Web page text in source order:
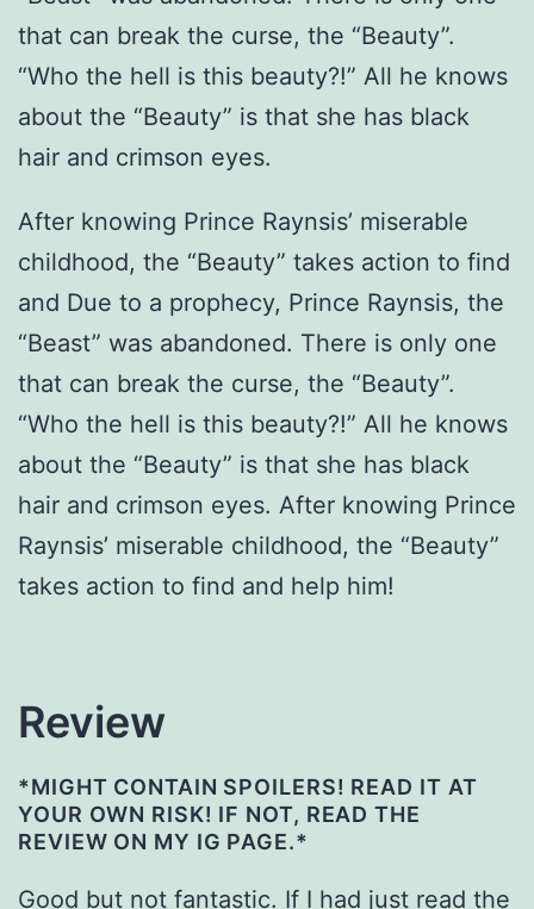
that can break the curse, the “Beauty”.
“Who the hell is this beauty?!” All he knows
about the “Beauty” is that she has black
hair and crimson eyes.
After knowing Prince Raynsis’ miserable
childhood, the “Beauty” takes action to find
and Due to a prophecy, Prince Raynsis, the
“Beast” was abandoned. There is only one
that can break the curse, the “Beauty”.
“Who the hell is this beauty?!” All he knows
about the “Beauty” is that she has black
hair and crimson eyes. After knowing Prince
Raynsis’ miserable childhood, the “Beauty”
takes action to find and help him!
Review
*MIGHT CONTAIN SPOILERS! READ IT AT
YOUR OWN RISK! IF NOT, READ THE
REVIEW ON MY IG PAGE.*
Good but not fantastic. If I had just read the